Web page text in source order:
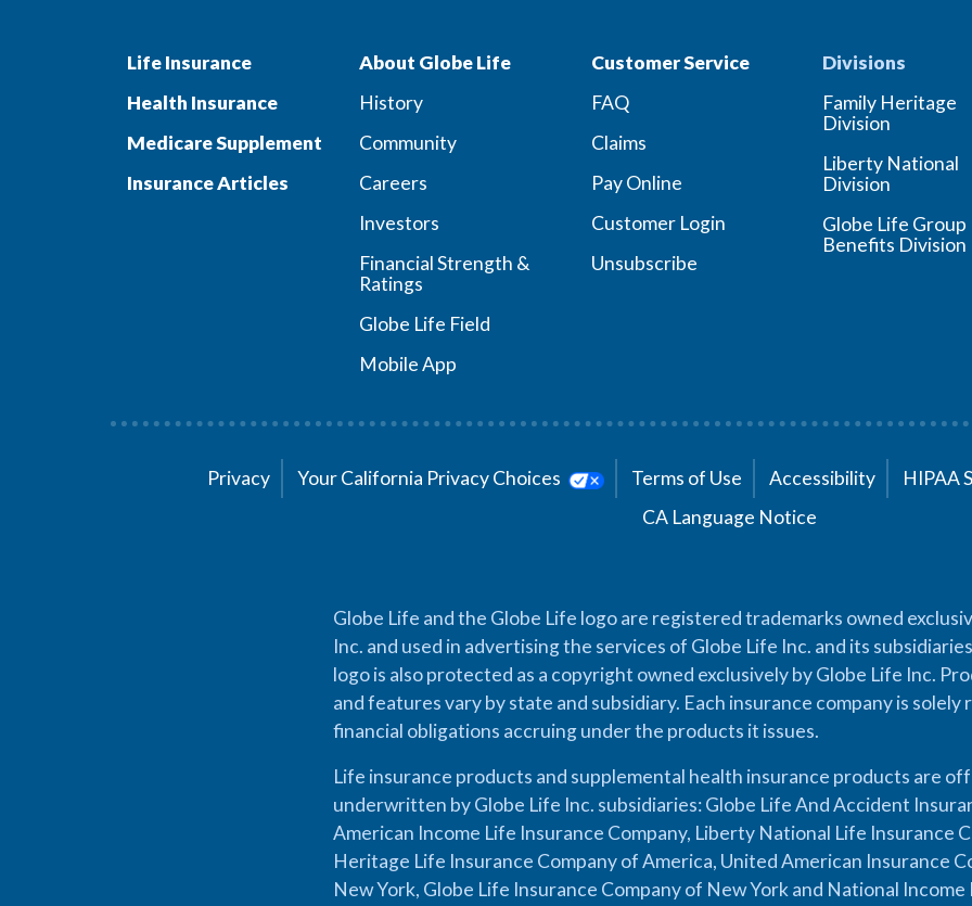
Life Insurance
Health Insurance
Medicare Supplement
Insurance Articles
About Globe Life
History
Community
Careers
Investors
Financial Strength &
Ratings
Globe Life Field
Mobile App
Customer Service
FAQ
Claims
Pay Online
Customer Login
Unsubscribe
Divisions
Family Heritage
Division
Liberty National
Division
Globe Life Group
Benefits Division
Privacy Your California Privacy Choices Terms of Use Accessibility
HIPAA
CA Language Notice
Globe Life and the Globe Life logo are registered trademarks owned
Inc. and used in advertising the services of Globe Life Inc. and its
logo is also protected as a copyright owned exclusively by Globe Life Inc.
and features vary by state and subsidiary. Each insurance company is
financial obligations accruing under the products it issues.
Life insurance products and supplemental health insurance products are
underwritten by Globe Life Inc. subsidiaries: Globe Life And Accident
American Income Life Insurance Company, Liberty National Life Insurance
Heritage Life Insurance Company of America, United American Insurance
New York, Globe Life Insurance Company of New York and National